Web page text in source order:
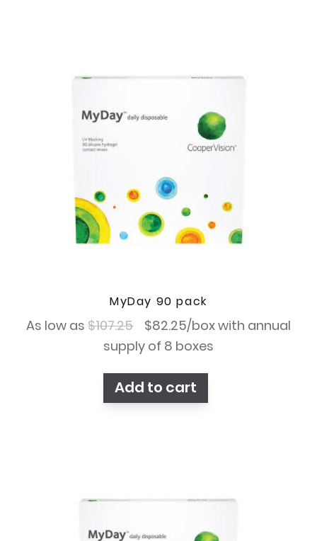
MyDay 90 pack
As low as$107.25
Original
price
$107.25.
$82.25Current
price
$82.25.
/box with annual
supply of 8 boxes
Add to cart